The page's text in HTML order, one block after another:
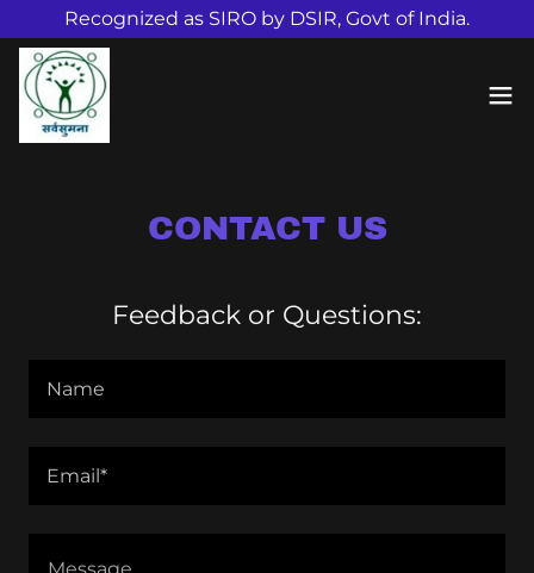
Recognized as SIRO by DSIR, Govt of India.
CONTACT US
Feedback or Questions:
Name
Email*